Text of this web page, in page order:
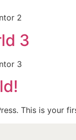
2
3
3
This is your